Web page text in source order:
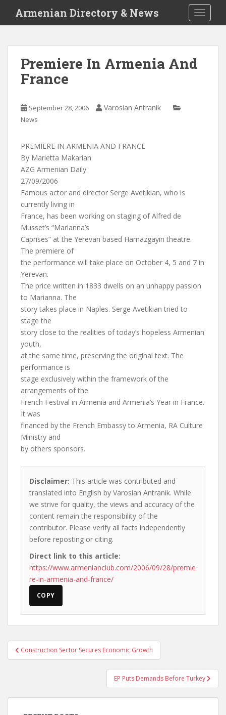
i
Armenian Directory & News
Premiere In Armenia And
France
September 28, 2006 Varosian Antranik
News
PREMIERE IN ARMENIA AND FRANCE
By Marietta Makarian
AZG Armenian Daily
27/09/2006
Famous actor and director Serge Avetikian, who is
currently living in
France, has been working on staging of Alfred de
Musset’s “Marianna’s
Caprises” at the Yerevan based Hamazgayin theatre.
The premiere of
the performance will take place on October 4, 5 and 7 in
Yerevan.
The price written in 1833 dwells on an unhappy passion
to Marianna. The
story takes place in Naples. Serge Avetikian tried to
stage the
story close to the realities of today’s hopeless Armenian
youth,
at the same time, preserving the original text. The
performance is
stage exclusively within the framework of the
arrangements of the
French Festival in Armenia and Armenia’s Year in France.
It was
financed by the French Embassy to Armenia, RA Culture
Ministry and
by others sponsors.
Disclaimer: This article was contributed and
translated into English by Varosian Antranik. While
we strive for quality, the views and accuracy of the
content remain the responsibility of the
contributor. Please verify all facts independently
before reposting or citing.
Direct link to this article:
https://www.armenianclub.com/2006/09/28/premie
re-in-armenia-and-france/
COPY
Post
navigation
Construction Sector Secures Economic Growth
EP Puts Demands Before Turkey